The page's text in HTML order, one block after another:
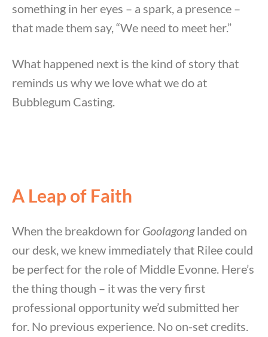
something in her eyes – a spark, a presence –
that made them say, “We need to meet her.”
What happened next is the kind of story that
reminds us why we love what we do at
Bubblegum Casting.
A Leap of Faith
When the breakdown for Goolagonglanded on
our desk, we knew immediately that Rilee could
be perfect for the role of Middle Evonne. Here’s
the thing though – it was the very first
professional opportunity we’d submitted her
for. No previous experience. No on-set credits.